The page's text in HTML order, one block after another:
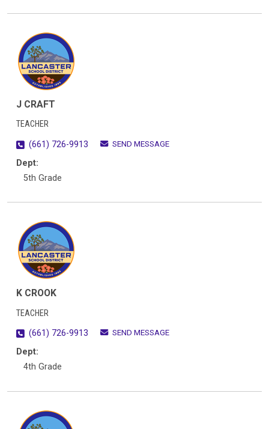
J CRAFT
TEACHER
(661) 726-9913
SEND MESSAGE
Dept:
5th Grade
K CROOK
TEACHER
(661) 726-9913
SEND MESSAGE
Dept:
4th Grade